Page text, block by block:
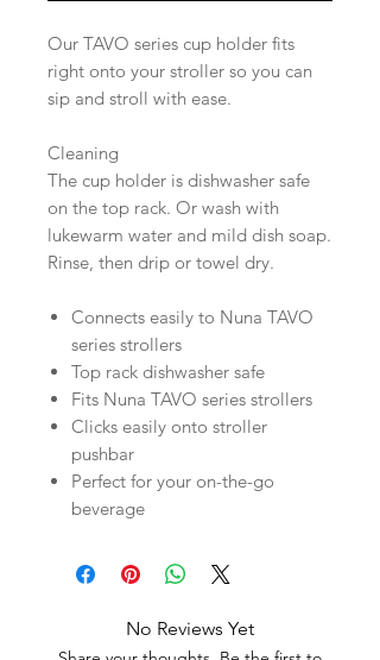
Our TAVO series cup holder fits
right onto your stroller so you can
sip and stroll with ease.
Cleaning
The cup holder is dishwasher safe
on the top rack. Or wash with
lukewarm water and mild dish soap.
Rinse, then drip or towel dry.
Connects easily to Nuna TAVO
series strollers
Top rack dishwasher safe
Fits Nuna TAVO series strollers
Clicks easily onto stroller
pushbar
Perfect for your on-the-go
beverage
No Reviews Yet